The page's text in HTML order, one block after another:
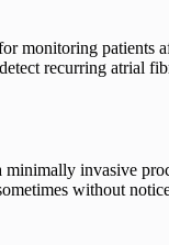
monitoring patients
recurring atrial
invasive
without